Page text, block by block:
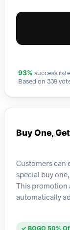
93% success rate
Based on 339
Buy One,
Customers can
special buy
This promotion
automatically
✓ BOGO 50%